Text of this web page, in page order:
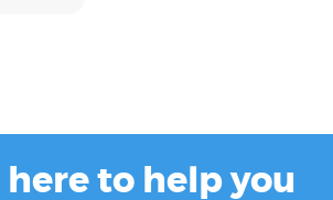
here to help you